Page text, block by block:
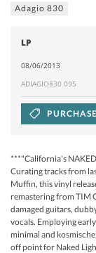
Adagio 830
LP
08/06/2013
ADIAGIO830 095
PURCHASE
***"California's
Curating tracks from
Muffin, this vinyl
remastering from TIM
damaged guitars,
vocals. Employing
minimal and
off point for Naked